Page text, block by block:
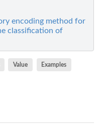
encoding method for
classification of
Value Examples